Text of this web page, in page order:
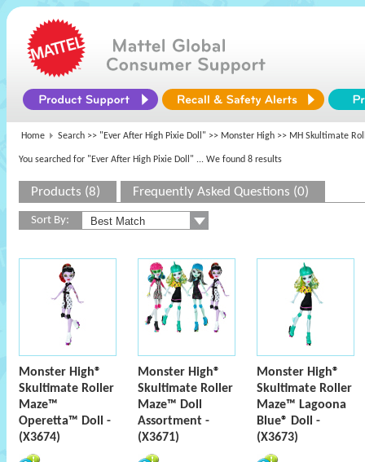
Home Search >> "Ever After High Pixie Doll" >> Monster High >> MH Skultimate
You searched for "Ever After High Pixie Doll" ... We found 8 results
Products (8) Frequently Asked Questions (0)
Sort By:
Monster High®
Skultimate Roller
Maze™
Operetta™ Doll -
(X3674)
Monster High®
Skultimate Roller
Maze™ Doll
Assortment -
(X3671)
Monster High®
Skultimate Roller
Maze™ Lagoona
Blue® Doll -
(X3673)